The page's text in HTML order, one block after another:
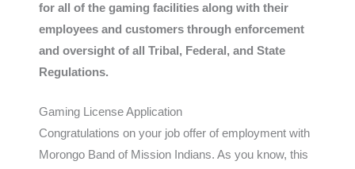
for all of the gaming facilities along with their
employees and customers through enforcement
and oversight of all Tribal, Federal, and State
Regulations.
Gaming License Application
Congratulations on your job offer of employment with
Morongo Band of Mission Indians. As you know, this